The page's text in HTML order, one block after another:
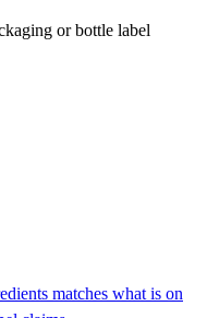
or bottle label
matches what is on